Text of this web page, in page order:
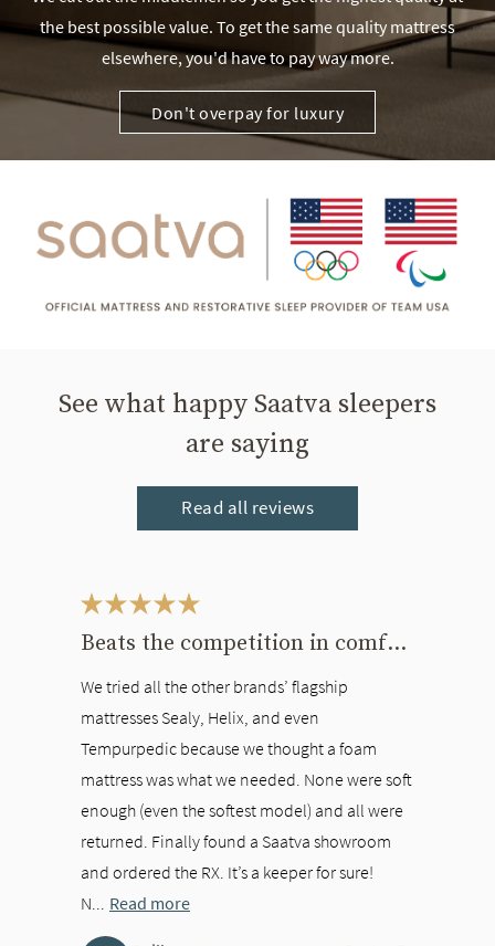
the best possible value. To get the same quality mattress
elsewhere, you'd have to pay way more.
Don't overpay for luxury
See what happy Saatva sleepers
are saying
Read all reviews
Beats the competition in comfort
We tried all the other brands’ flagship
mattresses Sealy, Helix, and even
Tempurpedic because we thought a foam
mattress was what we needed. None were soft
enough (even the softest model) and all were
returned. Finally found a Saatva showroom
and ordered the RX. It’s a keeper for sure!
N...
Read more